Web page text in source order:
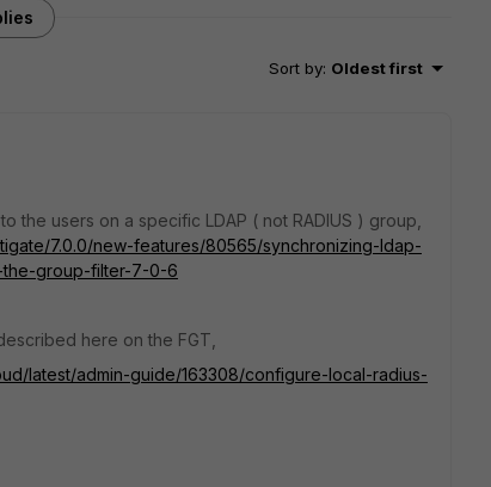
Sort by: Oldest first
the users on a specific LDAP ( not RADIUS ) group,
7.0.0/new-features/80565/synchronizing-ldap-
group-filter-7-0-6
here on the FGT,
latest/admin-guide/163308/configure-local-radius-